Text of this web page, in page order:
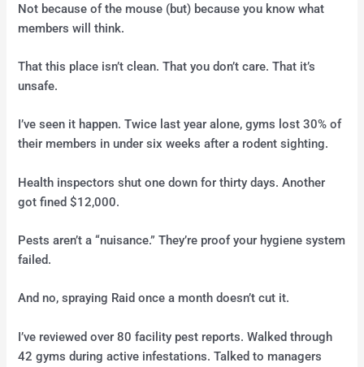
Not because of the mouse (but) because you know what
members will think.
That this place isn’t clean. That you don’t care. That it’s
unsafe.
I’ve seen it happen. Twice last year alone, gyms lost 30% of
their members in under six weeks after a rodent sighting.
Health inspectors shut one down for thirty days. Another
got fined $12,000.
Pests aren’t a “nuisance.” They’re proof your hygiene system
failed.
And no, spraying Raid once a month doesn’t cut it.
I’ve reviewed over 80 facility pest reports. Walked through
42 gyms during active infestations. Talked to managers